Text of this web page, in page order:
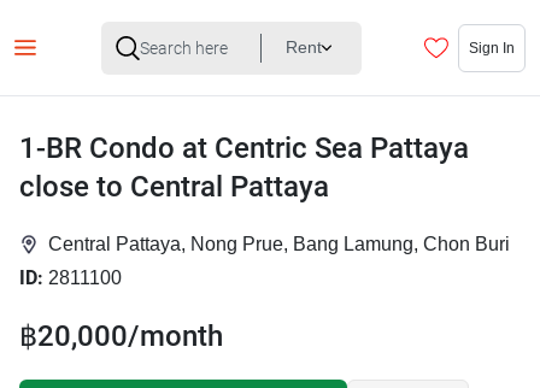
Rent Sign In
1-BR Condo at Centric Sea Pattaya
close to Central Pattaya
Central Pattaya, Nong Prue, Bang Lamung, Chon Buri
ID: 2811100
฿20,000/month